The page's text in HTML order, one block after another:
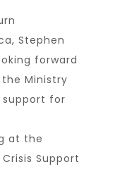
Stephen
forward
Ministry
for
at the
Support